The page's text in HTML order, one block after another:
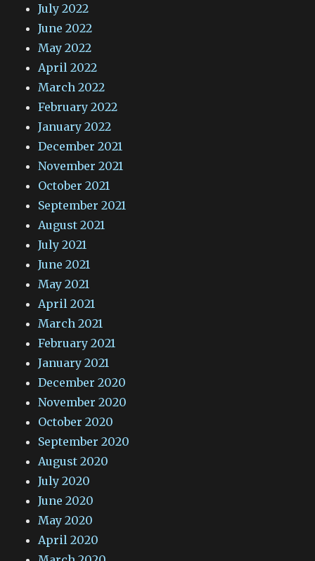
July 2022
June 2022
May 2022
April 2022
March 2022
February 2022
January 2022
December 2021
November 2021
October 2021
September 2021
August 2021
July 2021
June 2021
May 2021
April 2021
March 2021
February 2021
January 2021
December 2020
November 2020
October 2020
September 2020
August 2020
July 2020
June 2020
May 2020
April 2020